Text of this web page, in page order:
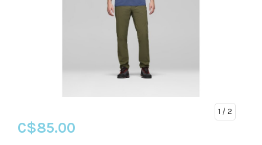
1 / 2
C$85.00